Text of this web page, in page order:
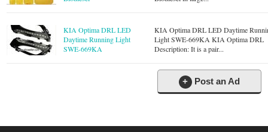
KIA Optima DRL LED
Daytime Running Light
SWE-669KA
KIA Optima DRL LED Daytime
Light SWE-669KA KIA Optima DRL
Description: It is a pair...
+ Post an Ad